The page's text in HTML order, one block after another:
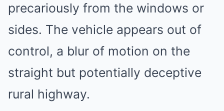
precariously from the windows or
sides. The vehicle appears out of
control, a blur of motion on the
straight but potentially deceptive
rural highway.